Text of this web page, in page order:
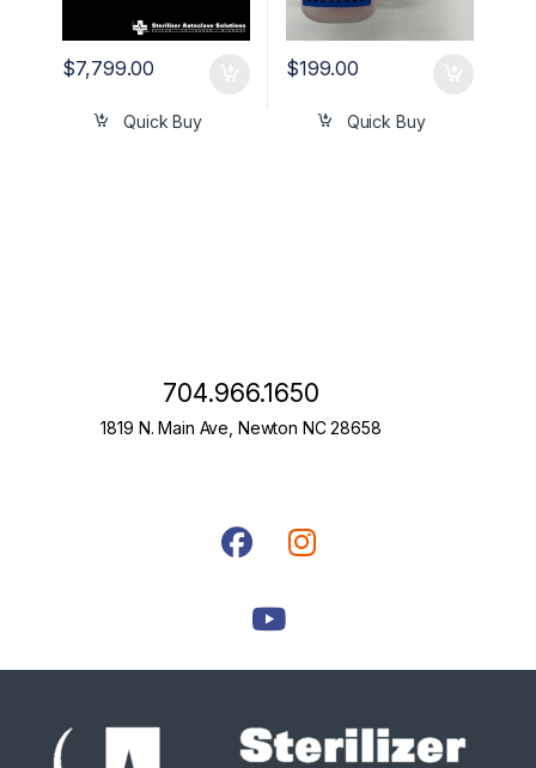
$7,799.00
Quick Buy
$199.00
Quick Buy
704.966.1650
1819 N. Main Ave, Newton NC 28658